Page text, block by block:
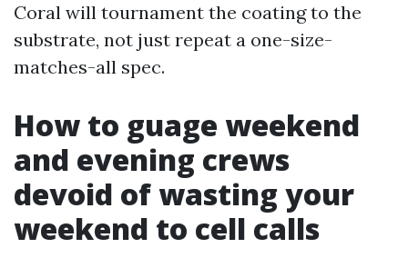
Coral will tournament the coating to the
substrate, not just repeat a one-size-
matches-all spec.
How to guage weekend
and evening crews
devoid of wasting your
weekend to cell calls